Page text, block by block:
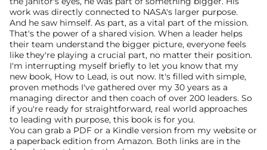
work was directly connected to NASA's larger purpose.
And he saw himself. As part, as a vital part of the mission.
That's the power of a shared vision. When a leader helps
their team understand the bigger picture, everyone feels
like they're playing a crucial part, no matter their position.
I'm interrupting myself briefly to let you know that my
new book, How to Lead, is out now. It's filled with simple,
proven methods I've gathered over my 30 years as a
managing director and then coach of over 200 leaders. So
if you're ready for straightforward, real world approaches
to leading with purpose, this book is for you.
You can grab a PDF or a Kindle version from my website or
a paperback edition from Amazon. Both links are in the